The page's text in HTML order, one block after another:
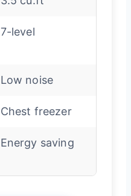
7-level
Low noise
Chest freezer
Energy saving